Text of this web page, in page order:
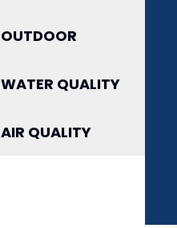
OUTDOOR
WATER QUALITY
AIR QUALITY